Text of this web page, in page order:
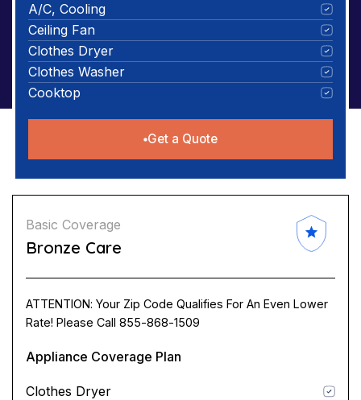
A/C, Cooling
Ceiling Fan
Clothes Dryer
Clothes Washer
Cooktop
Get a Quote
Basic Coverage
Bronze Care
ATTENTION: Your Zip Code Qualifies For An Even Lower
Rate! Please Call 855-868-1509
Appliance Coverage Plan
Clothes Dryer